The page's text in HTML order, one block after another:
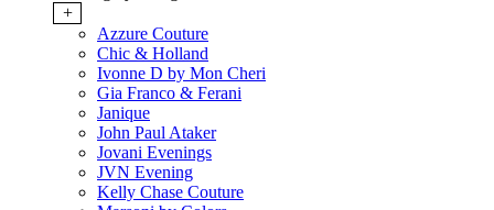
+
Azzure Couture
Chic & Holland
Ivonne D by Mon Cheri
Gia Franco & Ferani
Janique
John Paul Ataker
Jovani Evenings
JVN Evening
Kelly Chase Couture